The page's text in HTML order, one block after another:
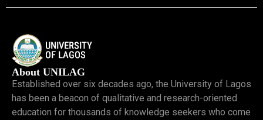
About UNILAG
Established over six decades ago, the University of Lagos
has been a beacon of qualitative and research-oriented
education for thousands of knowledge seekers who come